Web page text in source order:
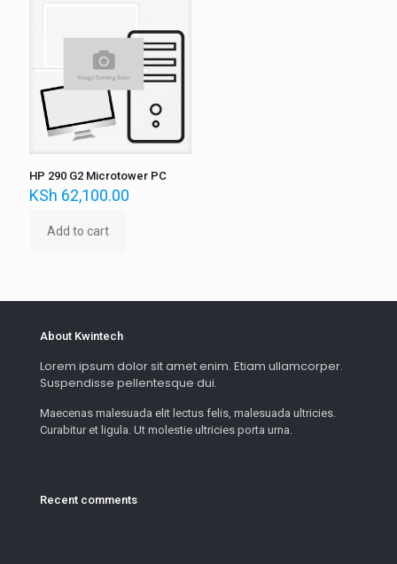
HP 290 G2 Microtower PC
KSh 62,100.00
Add to cart
About Kwintech
Lorem ipsum dolor sit amet enim. Etiam ullamcorper.
Suspendisse pellentesque dui.
Maecenas malesuada elit lectus felis, malesuada ultricies.
Curabitur et ligula. Ut molestie ultricies porta urna.
Recent comments